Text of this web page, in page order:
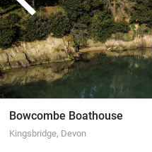
Bowcombe Boathouse
Kingsbridge, Devon